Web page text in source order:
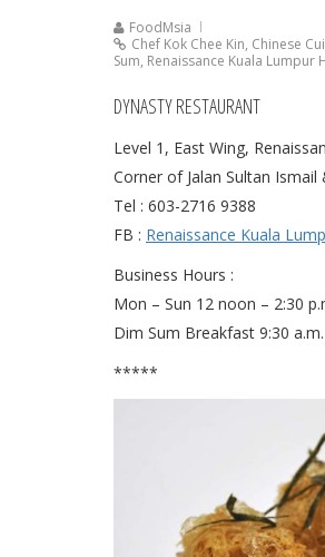
FoodMsia
Chef Kok Chee Kin, Chinese
Sum, Renaissance Kuala Lumpur
DYNASTY RESTAURANT
Level 1, East Wing,
Corner of Jalan Sultan
Tel : 603-2716 9388
FB : Renaissance Kuala
Business Hours :
Mon – Sun 12 noon – 2:30
Dim Sum Breakfast 9:30
*****